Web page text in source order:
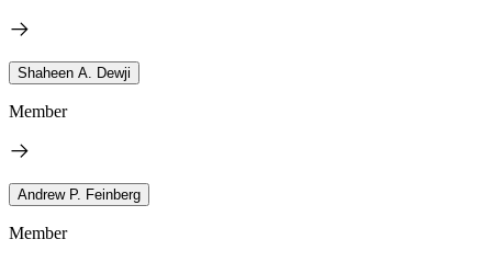
Shaheen A. Dewji
Member
Andrew P. Feinberg
Member